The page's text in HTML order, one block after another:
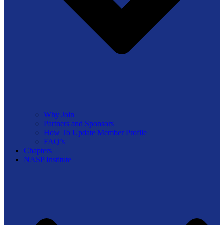
Why Join
Partners and Sponsors
How To Update Member Profile
FAQ’s
Chapters
NASP Institute